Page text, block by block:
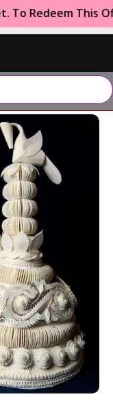
This Offer